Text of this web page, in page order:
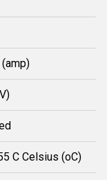
C Celsius (oC)